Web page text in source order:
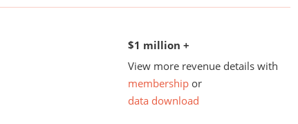
$1 million +
View more revenue details with
membership or
data download